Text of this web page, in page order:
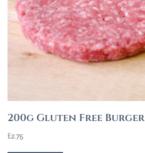
200g Gluten Free Burger
£2.75